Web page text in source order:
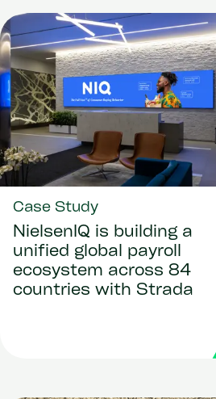
Strada
Case Study
NielsenIQ is building a
unified global payroll
ecosystem across 84
countries with Strada